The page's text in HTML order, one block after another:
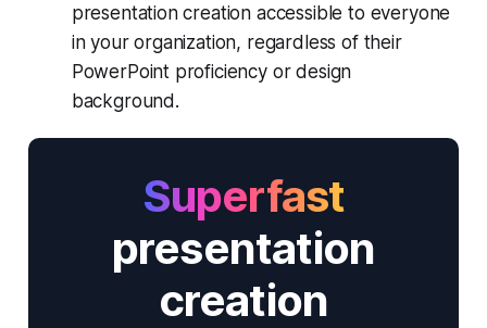
presentation creation accessible to everyone
in your organization, regardless of their
PowerPoint proficiency or design
background.
Superfast
presentation
creation